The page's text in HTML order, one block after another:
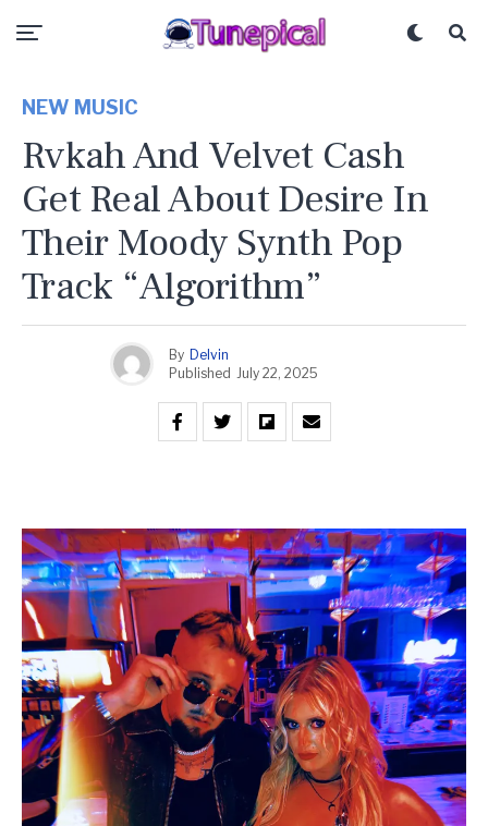
NEW MUSIC
Rvkah And Velvet Cash
Get Real About Desire In
Their Moody Synth Pop
Track “Algorithm”
By Delvin
Published July 22, 2025